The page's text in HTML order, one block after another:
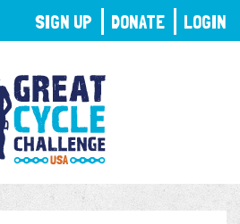
SIGN UP DONATE LOGIN